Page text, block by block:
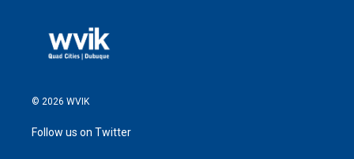
© 2026 WVIK
Follow us on Twitter